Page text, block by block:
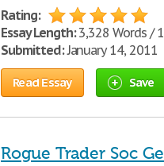
Rating:
Essay Length:3,328 Words /
Submitted:January 14, 2011
Read Essay Save
Rogue Trader Soc